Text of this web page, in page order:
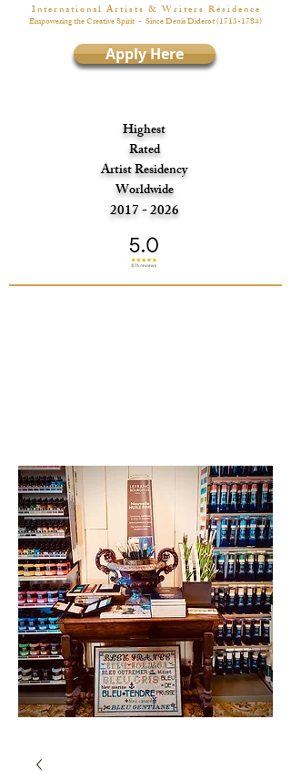
I n t e r n a t i o n a l A r t i s t s & W r i t e r s R é s i d e n c e
Empowering the Creative Spirit - Since Denis Diderot(1713-1784)
Apply Here
Highest
Rated
Artist Residency
Worldwide
2017 - 2026